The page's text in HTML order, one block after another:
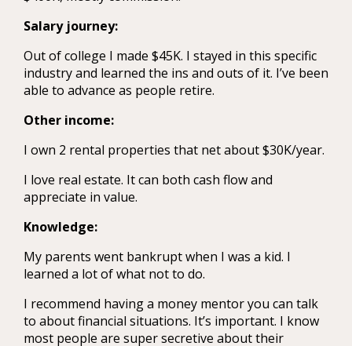
Salary journey:
Out of college I made $45K. I stayed in this specific
industry and learned the ins and outs of it. I’ve been
able to advance as people retire.
Other income:
I own 2 rental properties that net about $30K/year.
I love real estate. It can both cash flow and
appreciate in value.
Knowledge:
My parents went bankrupt when I was a kid. I
learned a lot of what not to do.
I recommend having a money mentor you can talk
to about financial situations. It’s important. I know
most people are super secretive about their